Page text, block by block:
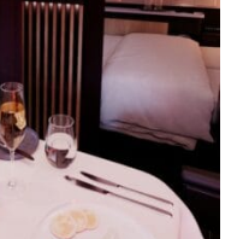
from Small
unveils new Cognac
Peru with a new
heart